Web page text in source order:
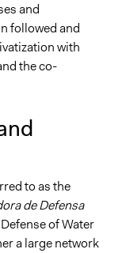
and
followed and
with
the co-
to as the
de Defensa
of Water
a large network